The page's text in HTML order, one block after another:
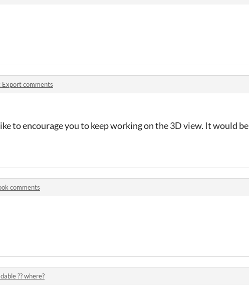
Export comments
to encourage you to keep working on the 3D view. It would be
comments
?? where?